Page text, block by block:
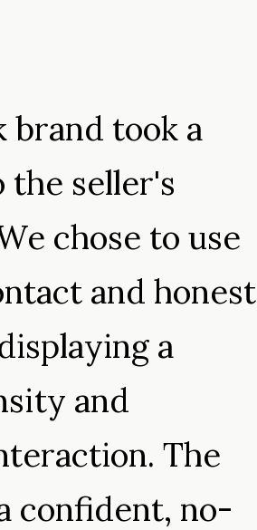
brand took a
the seller's
chose to use
and honest
a
and
The
confident, no-